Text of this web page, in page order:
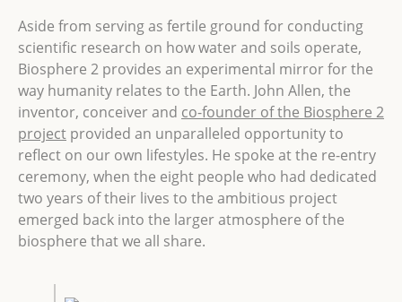
Aside from serving as fertile ground for conducting
scientific research on how water and soils operate,
Biosphere 2 provides an experimental mirror for the
way humanity relates to the Earth. John Allen, the
inventor, conceiver and co-founder of the Biosphere 2
project provided an unparalleled opportunity to
reflect on our own lifestyles. He spoke at the re-entry
ceremony, when the eight people who had dedicated
two years of their lives to the ambitious project
emerged back into the larger atmosphere of the
biosphere that we all share.